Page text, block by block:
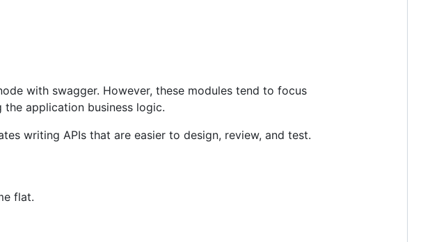
with swagger. However, these modules tend to focus
application business logic.
writing APIs that are easier to design, review, and test.
flat.